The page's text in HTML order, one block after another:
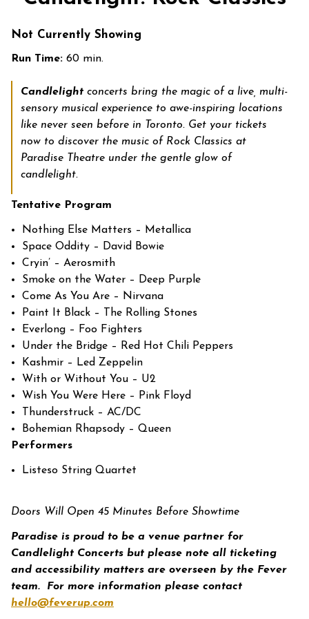
Not Currently Showing
Run Time: 60 min.
Candlelight concerts bring the magic of a live, multi-
sensory musical experience to awe-inspiring locations
like never seen before in Toronto. Get your tickets
now to discover the music of Rock Classics at
Paradise Theatre under the gentle glow of
candlelight.
Tentative Program
Nothing Else Matters – Metallica
Space Oddity – David Bowie
Cryin’ – Aerosmith
Smoke on the Water – Deep Purple
Come As You Are – Nirvana
Paint It Black – The Rolling Stones
Everlong – Foo Fighters
Under the Bridge – Red Hot Chili Peppers
Kashmir – Led Zeppelin
With or Without You – U2
Wish You Were Here – Pink Floyd
Thunderstruck – AC/DC
Bohemian Rhapsody – Queen
Performers
Listeso String Quartet
Doors Will Open 45 Minutes Before Showtime
Paradise is proud to be a venue partner for
Candlelight Concerts but please note all ticketing
and accessibility matters are overseen by the Fever
team. For more information please contact
hello@feverup.com